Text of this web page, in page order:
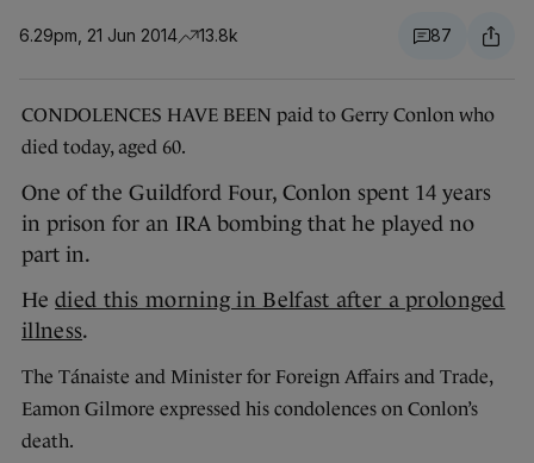
6.29pm, 21 Jun 2014 13.8k 87
CONDOLENCES HAVE BEEN paid to Gerry Conlon who
died today, aged 60.
One of the Guildford Four, Conlon spent 14 years
in prison for an IRA bombing that he played no
part in.
He died this morning in Belfast after a prolonged
illness.
The Tánaiste and Minister for Foreign Affairs and Trade,
Eamon Gilmore expressed his condolences on Conlon’s
death.